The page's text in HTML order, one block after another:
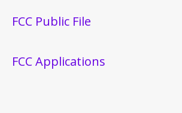
FCC Public File
FCC Applications